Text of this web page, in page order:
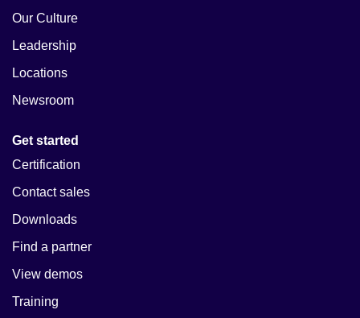
Our Culture
Leadership
Locations
Newsroom
Get started
Certification
Contact sales
Downloads
Find a partner
View demos
Training